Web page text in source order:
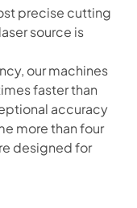
precise cutting
source is
our machines
faster than
accuracy
more than four
designed for